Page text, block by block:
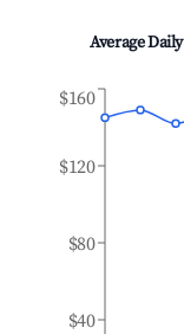
Average
$40
$80
$120
$160